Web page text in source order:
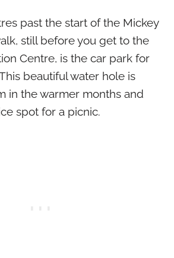
past the start of the Mickey
still before you get to the
Centre, is the car park for
beautiful water hole is
in the warmer months and
spot for a picnic.